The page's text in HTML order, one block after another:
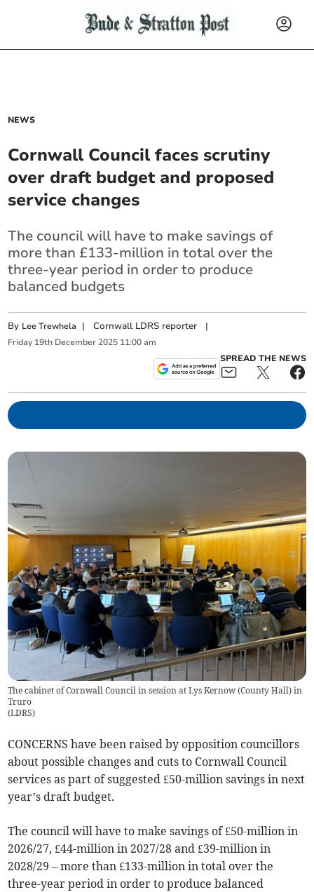
NEWS
Cornwall Council faces scrutiny
over draft budget and proposed
service changes
The council will have to make savings of
more than £133-million in total over the
three-year period in order to produce
balanced budgets
By Lee Trewhela |Cornwall LDRS reporter |
Friday 19th December 2025 11:00 am
SPREAD THE NEWS
The cabinet of Cornwall Council in session at Lys Kernow (County Hall) in
Truro
(LDRS)
CONCERNS have been raised by opposition councillors
about possible changes and cuts to Cornwall Council
services as part of suggested £50-million savings in next
year’s draft budget.
The council will have to make savings of £50-million in
2026/27, £44-million in 2027/28 and £39-million in
2028/29 – more than £133-million in total over the
three-year period in order to produce balanced